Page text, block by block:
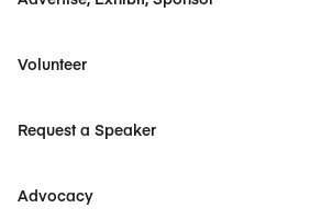
Volunteer
Request a Speaker
Advocacy